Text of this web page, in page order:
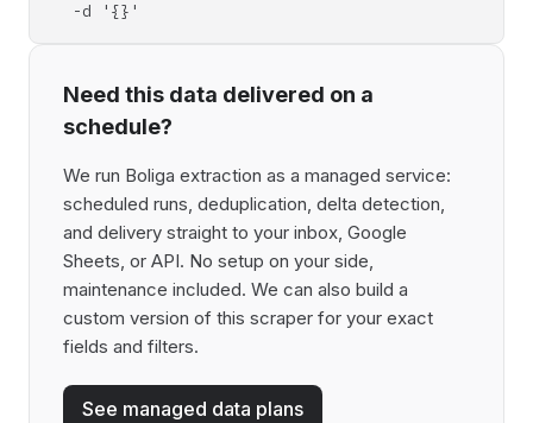
-d '{}'
Need this data delivered on a
schedule?
We run Boliga extraction as a managed service:
scheduled runs, deduplication, delta detection,
and delivery straight to your inbox, Google
Sheets, or API. No setup on your side,
maintenance included. We can also build a
custom version of this scraper for your exact
fields and filters.
See managed data plans